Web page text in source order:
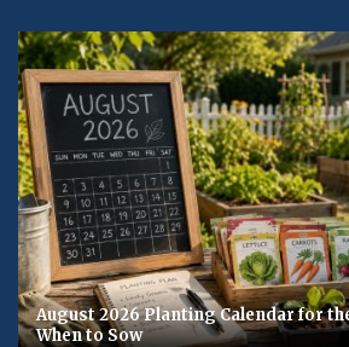
August 2026 Planting Calendar for
When to Sow